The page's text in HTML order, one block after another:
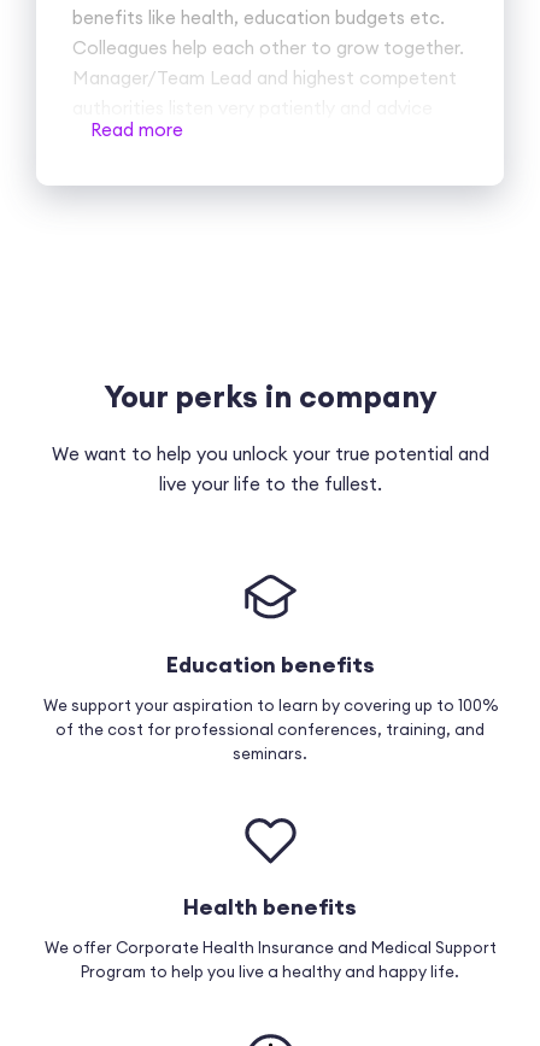
benefits like health, education budgets etc.
Colleagues help each other to grow together.
Manager/Team Lead and highest competent
accordingly. Good team building and
Read more
Your perks in company
We want to help you unlock your true potential and
live your life to the fullest.
Education benefits
We support your aspiration to learn by covering up to 100%
of the cost for professional conferences, training, and
seminars.
Health benefits
We offer Corporate Health Insurance and Medical Support
Program to help you live a healthy and happy life.